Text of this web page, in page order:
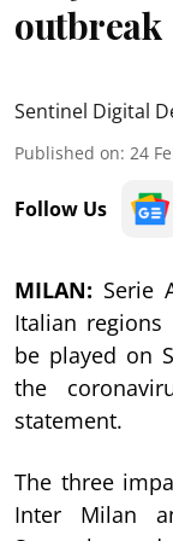
outbreak
Sentinel Digital
Published on: 24
Follow Us
MILAN: Serie
Italian
be played on
the
statement.
The three
Inter Milan